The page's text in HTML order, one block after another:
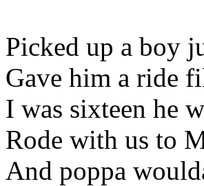
Picked up a boy
Gave him a ride
I was sixteen he
Rode with us to
And poppa